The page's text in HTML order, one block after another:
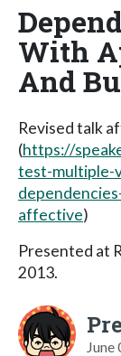
With
And
Revised talk
(https://
test-multiple-
affective)
Presented at
2013.
June